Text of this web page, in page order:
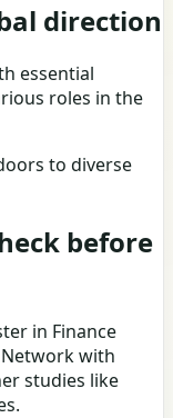
direction
essential
roles in the
to diverse
before
in Finance
with
studies like